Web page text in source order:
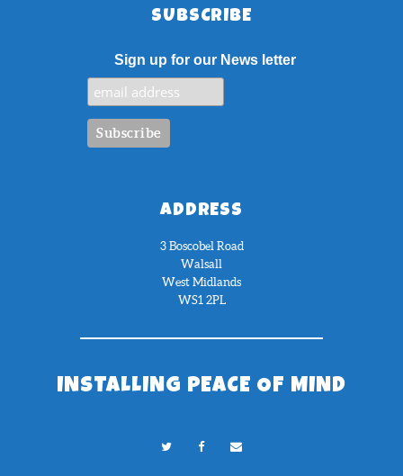
SUBSCRIBE
Sign up for our News letter
ADDRESS
3 Boscobel Road
Walsall
West Midlands
WS1 2PL
INSTALLING PEACE OF MIND